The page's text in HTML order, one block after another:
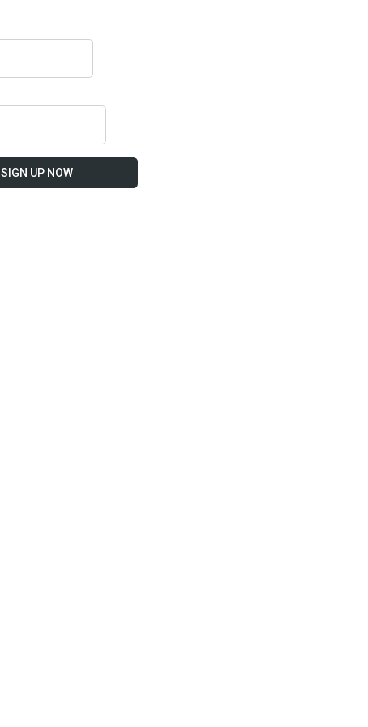
SIGN UP NOW